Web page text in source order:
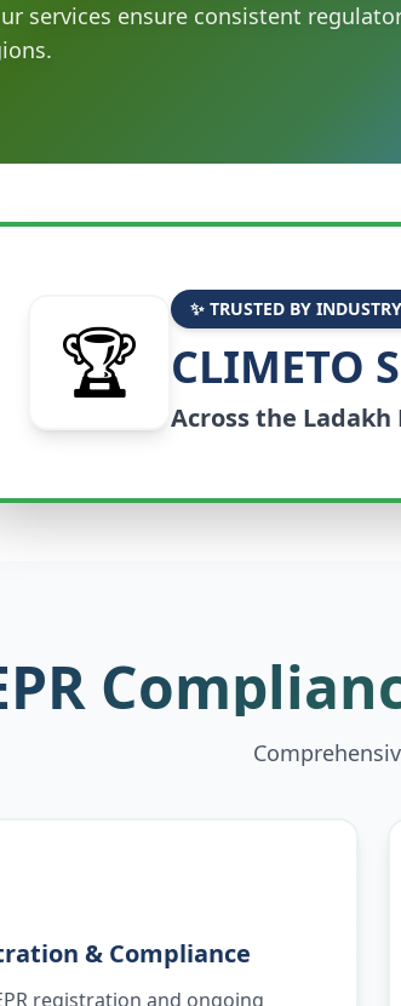
services ensure consistent
🏆
✨ TRUSTED BY
CLIMETO
Across the Ladakh
& Compliance
registration and ongoing